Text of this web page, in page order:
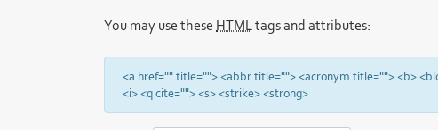
You may use these HTMLtags and attributes:
<a href="" title=""> <abbr title=""> <acronym title=""> <b>
<i> <q cite=""> <s> <strike> <strong>